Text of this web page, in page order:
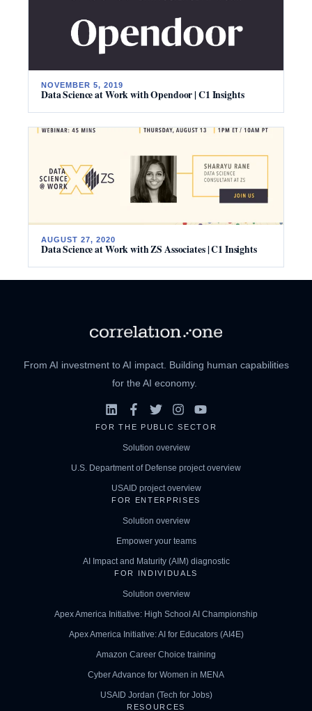
NOVEMBER 5, 2019
Data Science at Work with Opendoor | C1 Insights
AUGUST 27, 2020
Data Science at Work with ZS Associates | C1 Insights
From AI investment to AI impact. Building human capabilities
for the AI economy.
FOR THE PUBLIC SECTOR
Solution overview
U.S. Department of Defense project overview
USAID project overview
FOR ENTERPRISES
Solution overview
Empower your teams
AI Impact and Maturity (AIM) diagnostic
FOR INDIVIDUALS
Solution overview
Apex America Initiative: High School AI Championship
Apex America Initiative: AI for Educators (AI4E)
Amazon Career Choice training
Cyber Advance for Women in MENA
USAID Jordan (Tech for Jobs)
RESOURCES